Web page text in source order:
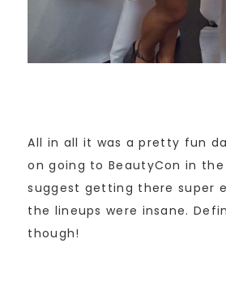
All in all it was a pretty fun
on going to BeautyCon in
suggest getting there super
the lineups were insane.
though!